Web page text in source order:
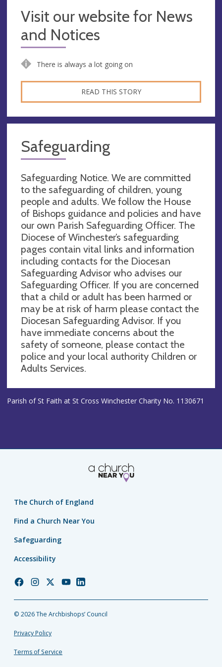
Visit our website for News
and Notices
There is always a lot going on
READ THIS STORY
Safeguarding
Safeguarding Notice. We are committed
to the safeguarding of children, young
people and adults. We follow the House
of Bishops guidance and policies and have
our own Parish Safeguarding Officer. The
Diocese of Winchester’s safeguarding
pages contain vital links and information
including contacts for the Diocesan
Safeguarding Advisor who advises our
Safeguarding Officer. If you are concerned
that a child or adult has been harmed or
may be at risk of harm please contact the
Diocesan Safeguarding Advisor. If you
have immediate concerns about the
safety of someone, please contact the
police and your local authority Children or
Adults Services.
Parish of St Faith at St Cross Winchester Charity No. 1130671
The Church of England
Find a Church Near You
Safeguarding
Accessibility
Church
Facebook
Church
Instagram
Church
Twitter
Church
YouTube
Church
LinkedIn
© 2026 The Archbishops’ Council
Privacy Policy
Terms of Service